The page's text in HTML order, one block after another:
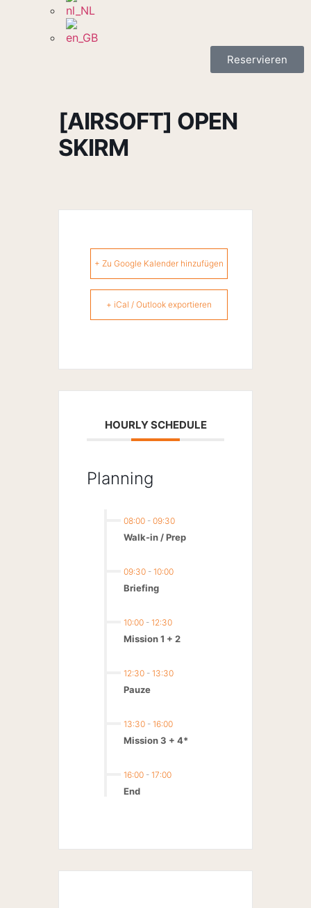
Reservieren
[AIRSOFT] OPEN
SKIRM
+ Zu Google Kalender hinzufügen
+ iCal / Outlook exportieren
HOURLY SCHEDULE
Planning
08:00 - 09:30
Walk-in / Prep
09:30 - 10:00
Briefing
10:00 - 12:30
Mission 1 + 2
12:30 - 13:30
Pauze
13:30 - 16:00
Mission 3 + 4*
16:00 - 17:00
End